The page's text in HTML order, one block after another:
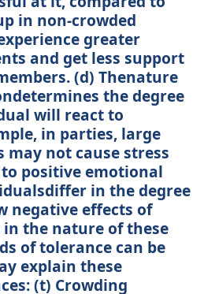
in non-crowded
greater
and get less support
(d) Thenature
the degree
will react to
in parties, large
may not cause stress
positive emotional
in the degree
negative effects of
the nature of these
of tolerance can be
explain these
(t) Crowding